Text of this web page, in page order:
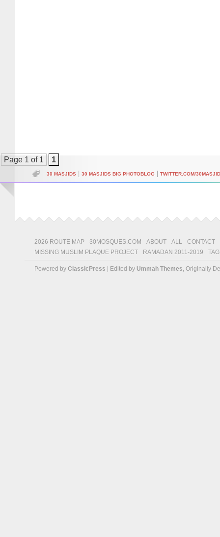
Page 1 of 1 1
30 MASJIDS 30 MASJIDS BIG PHOTOBLOG TWITTER.COM/
2026 ROUTE MAP 30MOSQUES.COM ABOUT ALL
CONTACT
MISSING MUSLIM PLAQUE PROJECT
RAMADAN 2011-2019
Powered by ClassicPress | Edited by Ummah Themes, Originally